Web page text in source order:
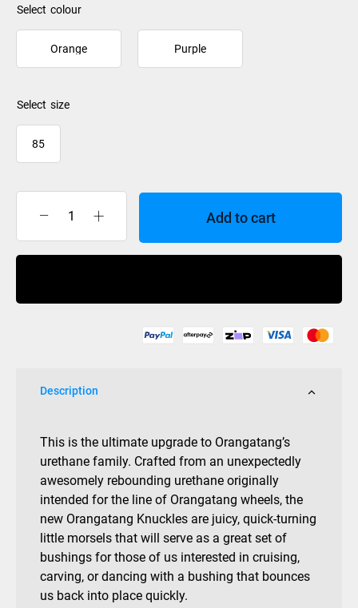
colour
Orange Purple
size
85
Orangatang
Knuckles
quantity
Add to cart
Description
This is the ultimate upgrade to Orangatang’s
urethane family. Crafted from an unexpectedly
awesomely rebounding urethane originally
intended for the line of Orangatang wheels, the
new Orangatang Knuckles are juicy, quick-turning
little morsels that will serve as a great set of
bushings for those of us interested in cruising,
carving, or dancing with a bushing that bounces
us back into place quickly.